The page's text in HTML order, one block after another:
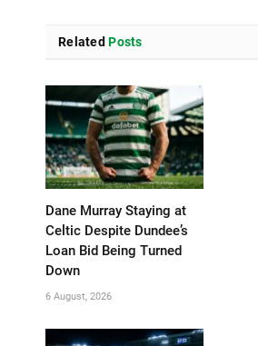
Related Posts
Dane Murray Staying at
Celtic Despite Dundee’s
Loan Bid Being Turned
Down
6 August, 2026